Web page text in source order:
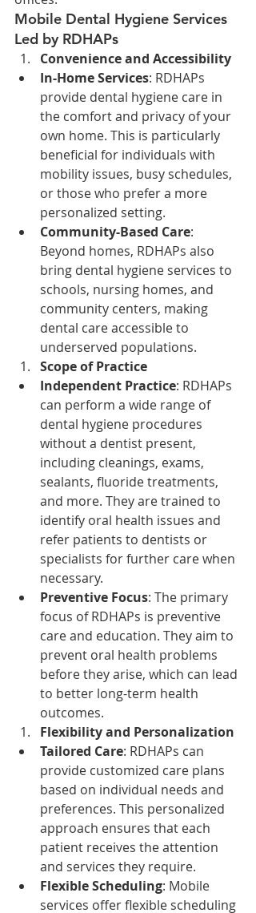
Mobile Dental Hygiene Services
Led by RDHAPs
Convenience and Accessibility
In-Home Services: RDHAPs
provide dental hygiene care in
the comfort and privacy of your
own home. This is particularly
beneficial for individuals with
mobility issues, busy schedules,
or those who prefer a more
personalized setting.
Community-Based Care:
Beyond homes, RDHAPs also
bring dental hygiene services to
schools, nursing homes, and
community centers, making
dental care accessible to
underserved populations.
Scope of Practice
Independent Practice: RDHAPs
can perform a wide range of
dental hygiene procedures
without a dentist present,
including cleanings, exams,
sealants, fluoride treatments,
and more. They are trained to
identify oral health issues and
refer patients to dentists or
specialists for further care when
necessary.
Preventive Focus: The primary
focus of RDHAPs is preventive
care and education. They aim to
prevent oral health problems
before they arise, which can lead
to better long-term health
outcomes.
Flexibility and Personalization
Tailored Care: RDHAPs can
provide customized care plans
based on individual needs and
preferences. This personalized
approach ensures that each
patient receives the attention
and services they require.
Flexible Scheduling: Mobile
services offer flexible scheduling